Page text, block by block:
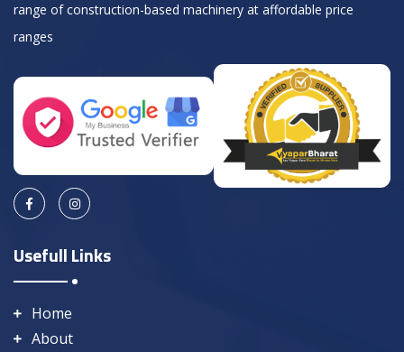
range of construction-based machinery at affordable price
ranges
Usefull Links
Home
About